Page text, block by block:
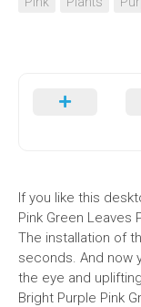
If you like this
Pink Green Leaves
The installation of
seconds. And now
the eye and
Bright Purple Pink